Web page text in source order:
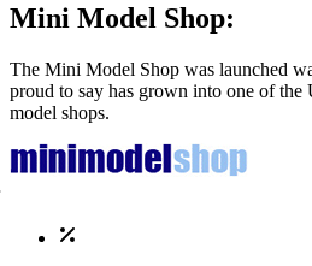
Mini Model Shop:
The Mini Model Shop was launched
proud to say has grown into one of the
model shops.